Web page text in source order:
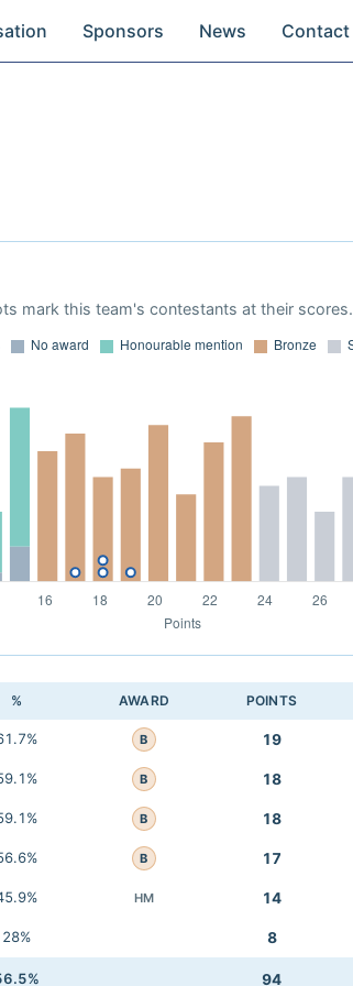
Sponsors News Contact
mark this team's contestants at their scores.
% AWARD POINTS
B 19
B 18
B 18
B 17
HM 14
28% 8
94